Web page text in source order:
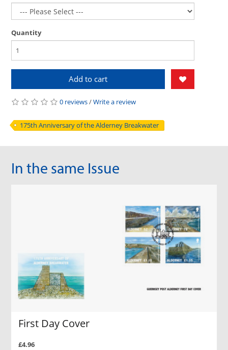
Quantity
Add to cart
0 reviews/Write a review
175th Anniversary of the Alderney Breakwater
In the same Issue
First Day Cover
£4.96